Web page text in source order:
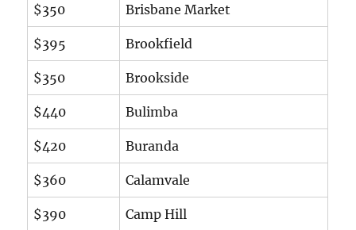
$350 Brisbane Market
$395 Brookfield
$350 Brookside
$440 Bulimba
$420 Buranda
$360 Calamvale
$390 Camp Hill